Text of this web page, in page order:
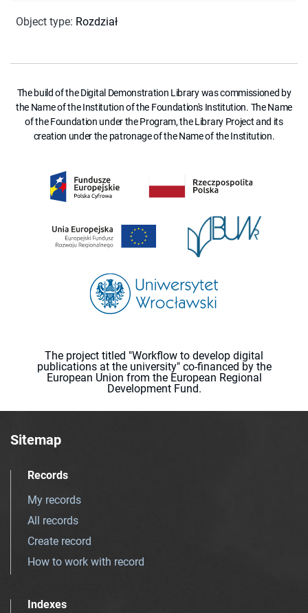
Object type: Rozdział
The build of the Digital Demonstration Library was commissioned by
the Name of the Institution of the Foundation's Institution. The Name
of the Foundation under the Program, the Library Project and its
creation under the patronage of the Name of the Institution.
The project titled "Workflow to develop digital
publications at the university" co-financed by the
European Union from the European Regional
Development Fund.
Sitemap
Records
My records
All records
Create record
How to work with record
Indexes